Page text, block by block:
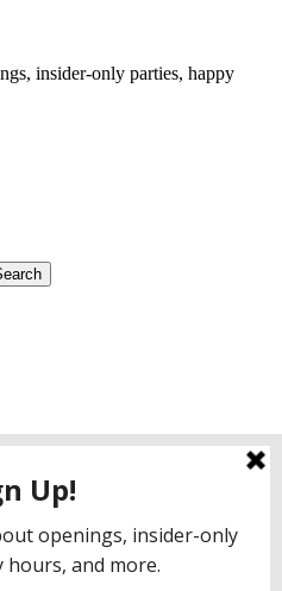
insider-only parties, happy